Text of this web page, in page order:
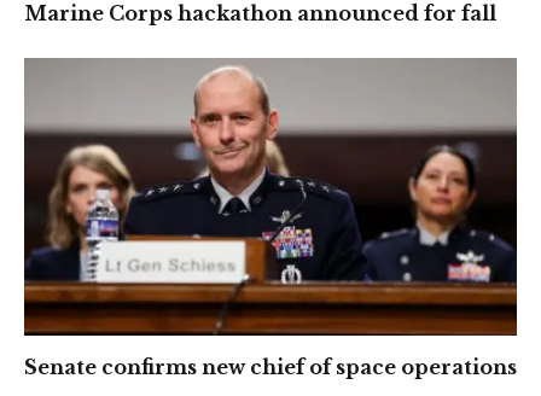
Marine Corps hackathon announced for fall
Senate confirms new chief of space operations